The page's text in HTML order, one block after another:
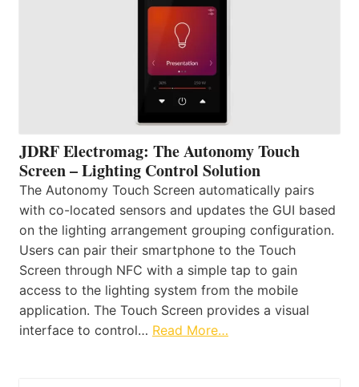
JDRF Electromag: The Autonomy Touch
Screen – Lighting Control Solution
The Autonomy Touch Screen automatically pairs
with co-located sensors and updates the GUI based
on the lighting arrangement grouping configuration.
Users can pair their smartphone to the Touch
Screen through NFC with a simple tap to gain
access to the lighting system from the mobile
application. The Touch Screen provides a visual
interface to control… Read More…